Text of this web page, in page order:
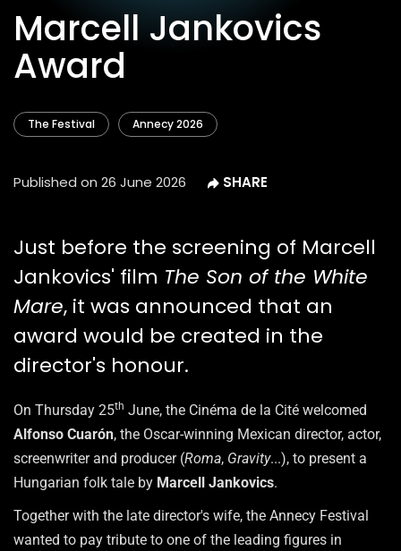
Marcell Jankovics
Award
The Festival Annecy 2026
Published on 26 June 2026
Just before the screening of Marcell
Jankovics' film The Son of the White
Mare, it was announced that an
award would be created in the
director's honour.
On Thursday 25th June, the Cinéma de la Cité welcomed
Alfonso Cuarón, the Oscar-winning Mexican director, actor,
screenwriter and producer (Roma, Gravity...), to present a
Hungarian folk tale by Marcell Jankovics.
Together with the late director's wife, the Annecy Festival
wanted to pay tribute to one of the leading figures in